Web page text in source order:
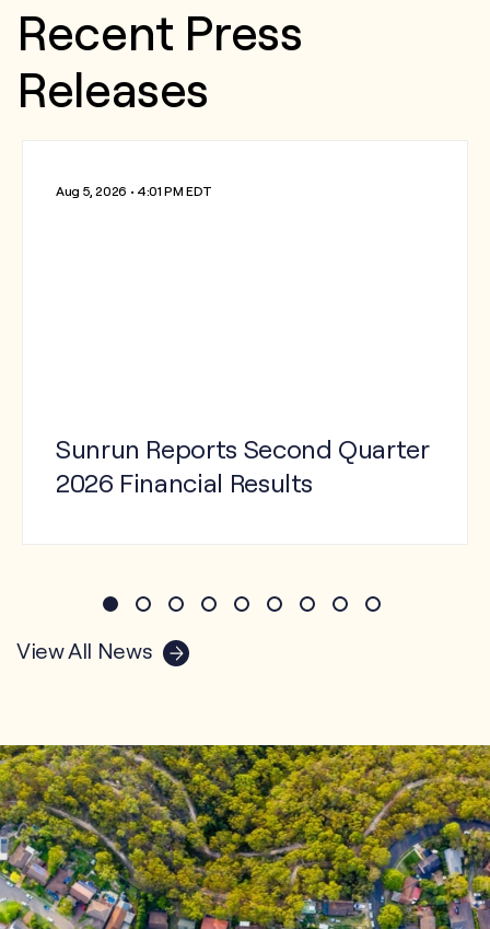
Recent Press
Releases
Aug 5, 2026 • 4:01 PM EDT
Sunrun Reports Second Quarter
2026 Financial Results
View Press Release
View All News